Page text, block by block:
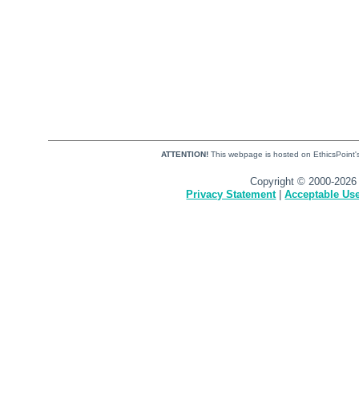
ATTENTION! This webpage is hosted on
Copyright © 2000-
Privacy Statement|Acceptable